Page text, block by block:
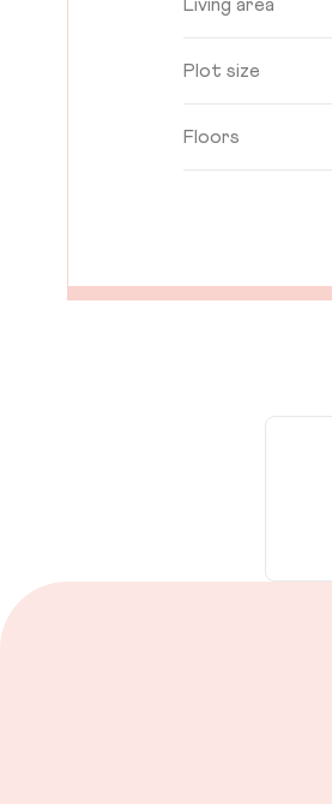
Living area
Plot size
Floors